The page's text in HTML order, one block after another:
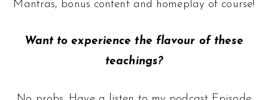
Mantras, bonus content and homeplay of course!
Want to experience the flavour of these
teachings?